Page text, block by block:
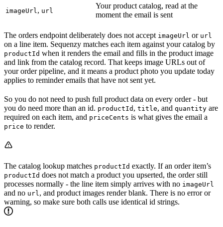
imageUrl, url
Your product catalog, read at the
moment the email is sent
The orders endpoint deliberately does not accept imageUrl or url
on a line item. Sequenzy matches each item against your catalog by
productId when it renders the email and fills in the product image
and link from the catalog record. That keeps image URLs out of
your order pipeline, and it means a product photo you update today
applies to reminder emails that have not sent yet.
So you do not need to push full product data on every order - but
you do need more than an id. productId , title, and quantity are
required on each item, and priceCents is what gives the email a
price to render.
The catalog lookup matches productId exactly. If an order item’s
productId does not match a product you upserted, the order still
processes normally - the line item simply arrives with no imageUrl
and no url, and product images render blank. There is no error or
warning, so make sure both calls use identical id strings.